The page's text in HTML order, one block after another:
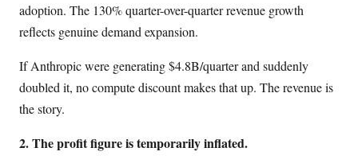
adoption. The 130% quarter-over-quarter revenue growth
reflects genuine demand expansion.
If Anthropic were generating $4.8B/quarter and suddenly
doubled it, no compute discount makes that up. The revenue is
the story.
2. The profit figure is temporarily inflated.